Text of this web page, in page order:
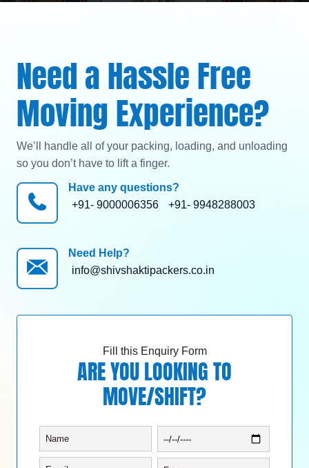
Need a Hassle Free
Moving Experience?
We’ll handle all of your packing, loading, and unloading
so you don’t have to lift a finger.
Have any questions?
+91- 9000006356
+91- 9948288003
Need Help?
info@shivshaktipackers.co.in
Fill this Enquiry Form
ARE YOU LOOKING TO
MOVE/SHIFT?